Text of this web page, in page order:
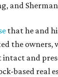
and
that he and
the owners,
and
based real